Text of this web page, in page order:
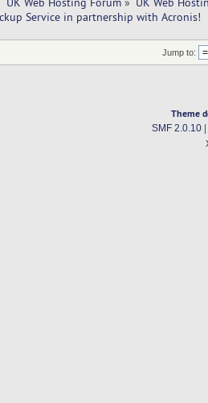
Service in partnership with Acronis!
Jump to:
Theme
SMF 2.0.10|